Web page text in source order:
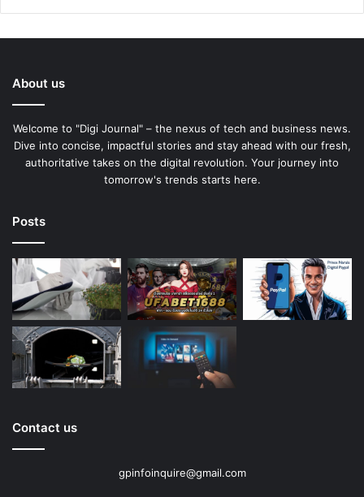
About us
Welcome to "Digi Journal" – the nexus of tech and business news.
Dive into concise, impactful stories and stay ahead with our fresh,
authoritative takes on the digital revolution. Your journey into
tomorrow's trends starts here.
Posts
Contact us
gpinfoinquire@gmail.com